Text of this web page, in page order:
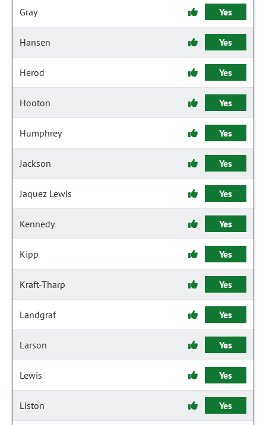
Gray Yes
Hansen Yes
Herod Yes
Hooton Yes
Humphrey Yes
Jackson Yes
Jaquez Lewis Yes
Kennedy Yes
Kipp Yes
Kraft-Tharp Yes
Landgraf Yes
Larson Yes
Lewis Yes
Liston Yes